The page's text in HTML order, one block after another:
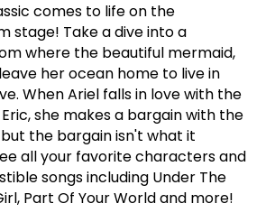
comes to life on the
stage! Take a dive into a
where the beautiful mermaid,
her ocean home to live in
When Ariel falls in love with the
she makes a bargain with the
the bargain isn't what it
all your favorite characters and
songs including Under The
Part Of Your World and more!